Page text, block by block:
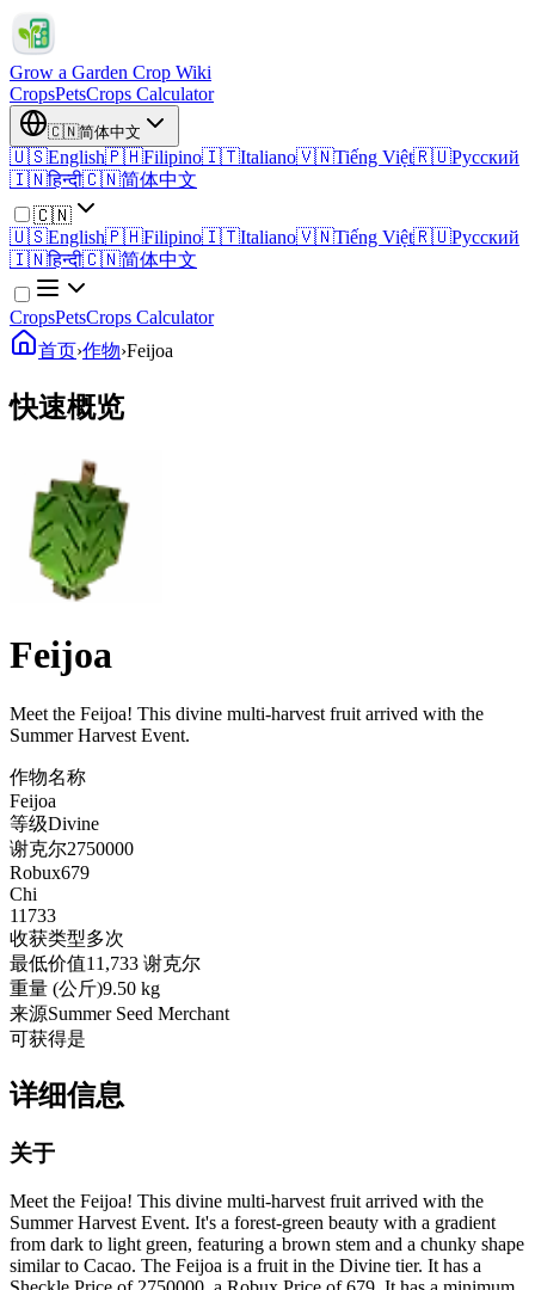
Grow a Garden Crop Wiki
CropsPetsCrops Calculator
🇨🇳简体中文
🇺🇸English🇵🇭Filipino🇮🇹Italiano🇻🇳Tiếng Việt🇷🇺Русский
🇮🇳हिन्दी🇨🇳简体中文
🇨🇳
🇺🇸English🇵🇭Filipino🇮🇹Italiano🇻🇳Tiếng Việt🇷🇺Русский
🇮🇳हिन्दी🇨🇳简体中文
CropsPetsCrops Calculator
首页›作物›Feijoa
快速概览
Feijoa
Meet the Feijoa! This divine multi-harvest fruit arrived with the
Summer Harvest Event.
作物名称
Feijoa
等级Divine
谢克尔2750000
Robux679
Chi
11733
收获类型多次
最低价值11,733 谢克尔
重量 (公斤)9.50 kg
来源Summer Seed Merchant
可获得是
详细信息
关于
Meet the Feijoa! This divine multi-harvest fruit arrived with the
Summer Harvest Event. It's a forest-green beauty with a gradient
from dark to light green, featuring a brown stem and a chunky shape
similar to Cacao. The Feijoa is a fruit in the Divine tier. It has a